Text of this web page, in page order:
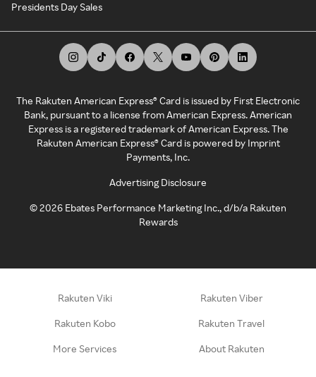
Presidents Day Sales
The Rakuten American Express® Card is issued by First Electronic
Bank, pursuant to a license from American Express. American
Express is a registered trademark of American Express. The
Rakuten American Express® Card is powered by Imprint
Payments, Inc.
Advertising Disclosure
©2026 Ebates Performance Marketing Inc., d/b/a Rakuten
Rewards
Rakuten Viki Rakuten Viber
Rakuten Kobo Rakuten Travel
More Services About Rakuten